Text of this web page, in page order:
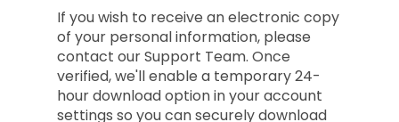
If you wish to receive an electronic copy
of your personal information, please
contact our Support Team. Once
verified, we'll enable a temporary 24-
hour download option in your account
settings so you can securely download